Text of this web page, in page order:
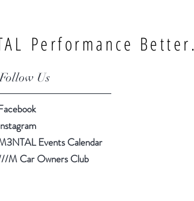
Performance
Follow Us
Events Calendar
M Car Owners Club